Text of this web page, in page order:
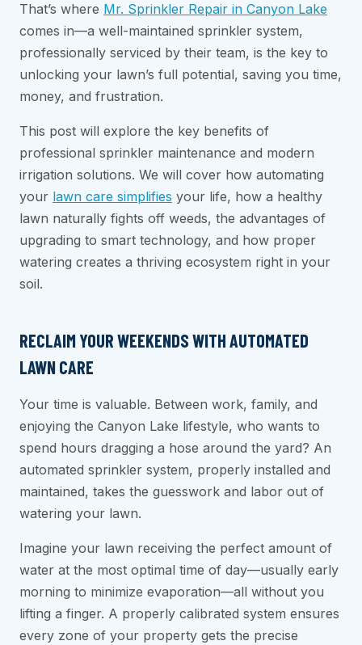
That’s where Mr. Sprinkler Repair in Canyon Lake
comes in—a well-maintained sprinkler system,
professionally serviced by their team, is the key to
unlocking your lawn’s full potential, saving you time,
money, and frustration.
This post will explore the key benefits of
professional sprinkler maintenance and modern
irrigation solutions. We will cover how automating
your lawn care simplifies your life, how a healthy
lawn naturally fights off weeds, the advantages of
upgrading to smart technology, and how proper
watering creates a thriving ecosystem right in your
soil.
RECLAIM YOUR WEEKENDS WITH AUTOMATED
LAWN CARE
Your time is valuable. Between work, family, and
enjoying the Canyon Lake lifestyle, who wants to
spend hours dragging a hose around the yard? An
automated sprinkler system, properly installed and
maintained, takes the guesswork and labor out of
watering your lawn.
Imagine your lawn receiving the perfect amount of
water at the most optimal time of day—usually early
morning to minimize evaporation—all without you
lifting a finger. A properly calibrated system ensures
every zone of your property gets the precise